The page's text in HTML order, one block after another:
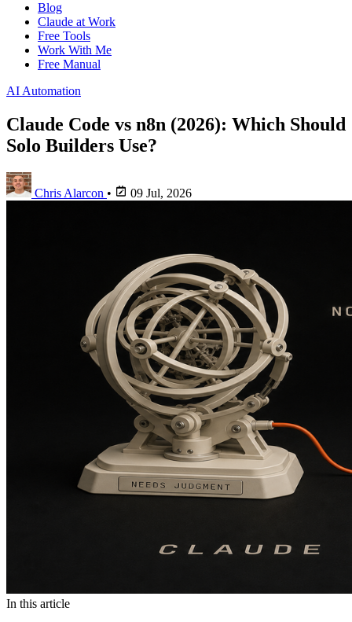
Blog
Claude at Work
Free Tools
Work With Me
Free Manual
AI Automation
Claude Code vs n8n (2026): Which Should
Solo Builders Use?
Chris Alarcon • 09 Jul, 2026
In this article